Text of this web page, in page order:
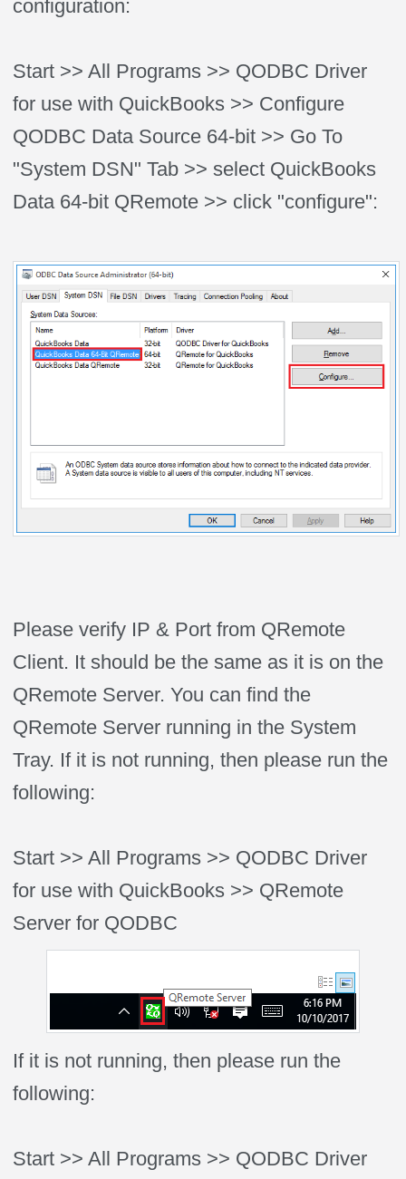
configuration:
Start >> All Programs >> QODBC Driver
for use with QuickBooks >> Configure
QODBC Data Source 64-bit >> Go To
"System DSN" Tab >> select QuickBooks
Data 64-bit QRemote >> click "configure":
Please verify IP & Port from QRemote
Client. It should be the same as it is on the
QRemote Server. You can find the
QRemote Server running in the System
Tray. If it is not running, then please run the
following:
Start >> All Programs >> QODBC Driver
for use with QuickBooks >> QRemote
Server for QODBC
If it is not running, then please run the
following:
Start >> All Programs >> QODBC Driver